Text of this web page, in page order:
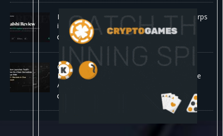
Kalshi Review: The First CFTC-Regulated Perps
in the US
August 7, 2026
Carbon Launches TradFi-Native On-Chain
Derivatives Venue With 950+ Markets in One
Account